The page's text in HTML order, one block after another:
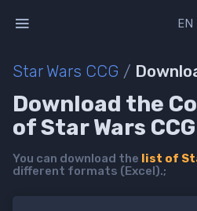
EN
Star Wars CCG /
Download the
of Star Wars
You can download the list of
different formats (Excel).;